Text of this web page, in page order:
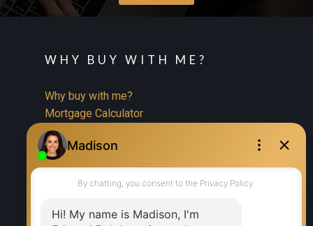
WHY BUY WITH ME?
Why buy with me?
Mortgage Calculator
Search Listings
WHY SELL WITH ME?
Why sell with me?
Free consultation